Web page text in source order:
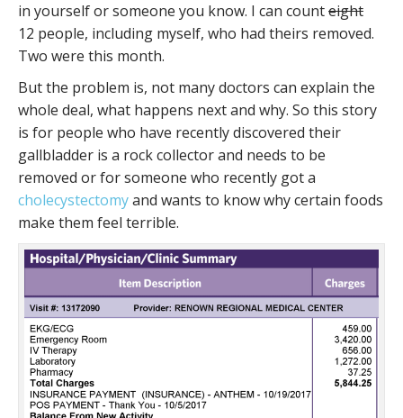
in yourself or someone you know. I can counteight
12 people, including myself, who had theirs removed.
Two were this month.
But the problem is, not many doctors can explain the
whole deal, what happens next and why. So this story
is for people who have recently discovered their
gallbladder is a rock collector and needs to be
removed or for someone who recently got a
cholecystectomyand wants to know why certain foods
make them feel terrible.